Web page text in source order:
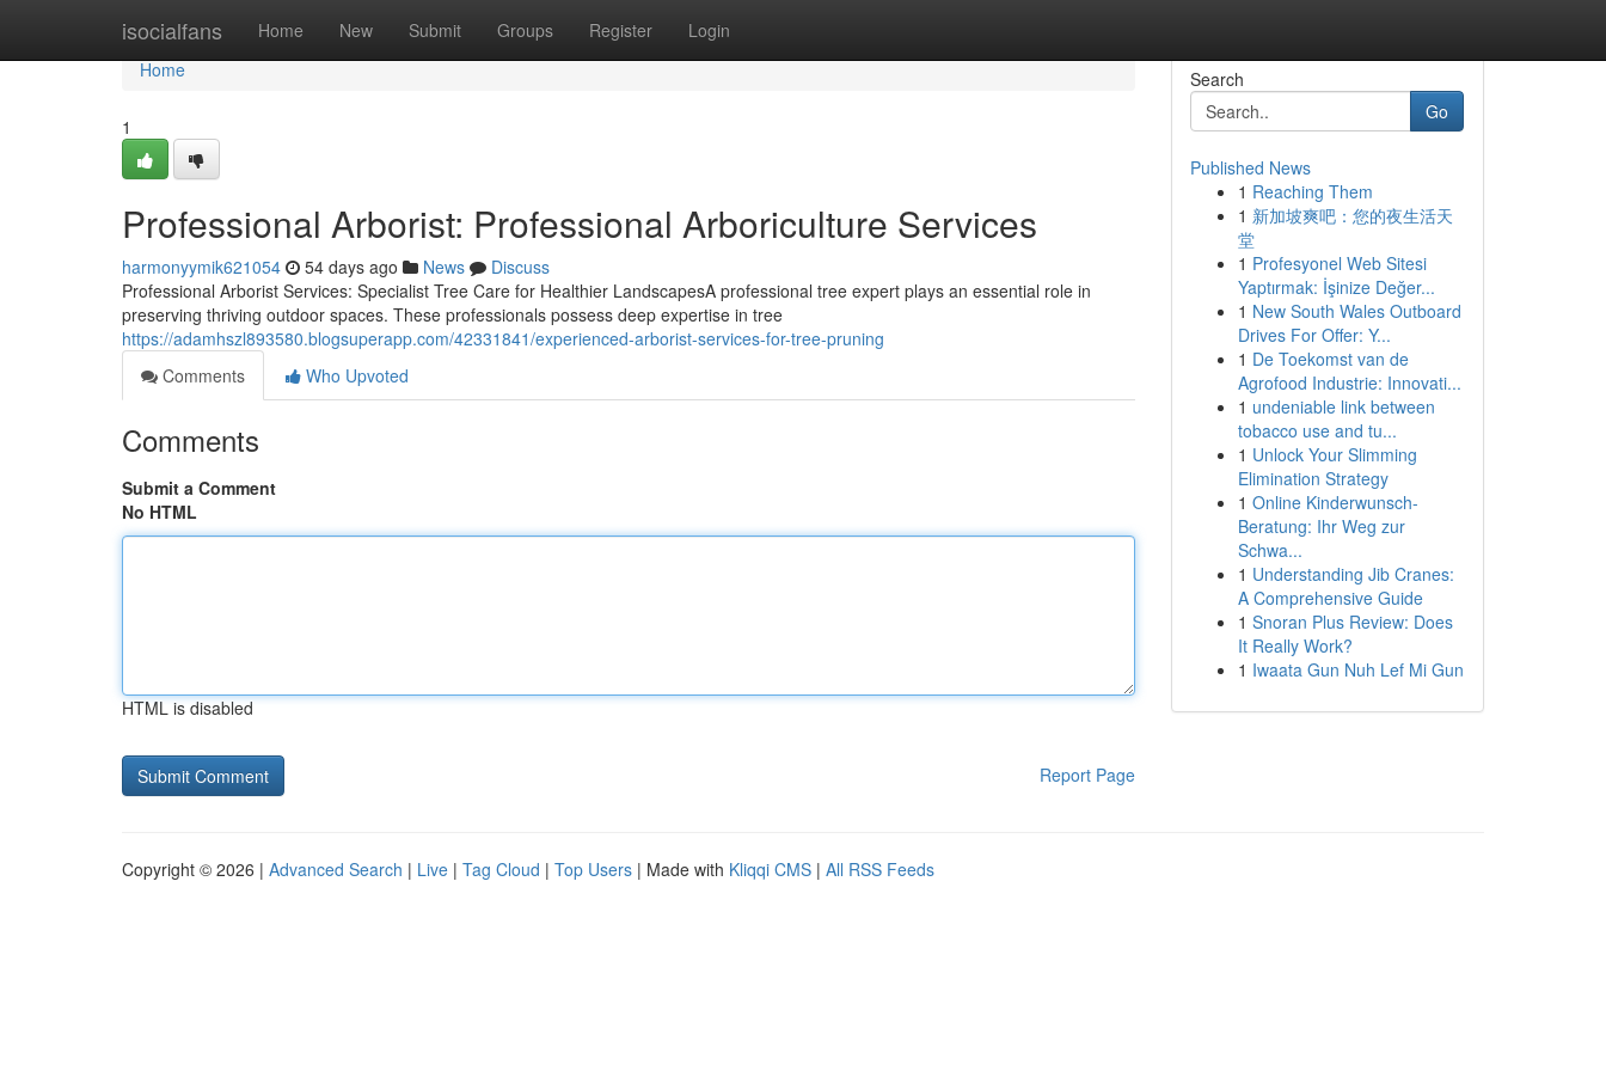
isocialfans Home New Submit Groups Register Login
Home
Home
1
Professional Arborist: Professional Arboriculture Services
harmonyymik621054 54 days ago News
Discuss
Professional Arborist Services: Specialist Tree Care for Healthier LandscapesA professional tree expert plays an essential role in
preserving thriving outdoor spaces. These professionals possess deep expertise in tree
https://adamhszl893580.blogsuperapp.com/42331841/experienced-arborist-services-for-tree-pruning
Comments
Who Upvoted
Comments
Submit a Comment
No HTML
HTML is disabled
Report Page
Search
Go
Published News
1 Reaching Them
1 新加坡爽吧：您的夜生活天
堂
1 Profesyonel Web Sitesi
Yaptırmak: İşinize Değer...
1 New South Wales Outboard
Drives For Offer: Y...
1 De Toekomst van de
Agrofood Industrie: Innovati...
1 undeniable link between
tobacco use and tu...
1 Unlock Your Slimming
Elimination Strategy
1 Online Kinderwunsch-
Beratung: Ihr Weg zur
Schwa...
1 Understanding Jib Cranes:
A Comprehensive Guide
1 Snoran Plus Review: Does
It Really Work?
1 Iwaata Gun Nuh Lef Mi Gun
Copyright © 2026 | Advanced Search | Live | Tag Cloud | Top Users | Made with Kliqqi CMS | All RSS Feeds